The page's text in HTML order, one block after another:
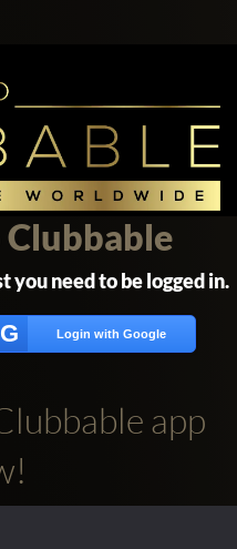
you need to be logged in.
G Login with Google
app